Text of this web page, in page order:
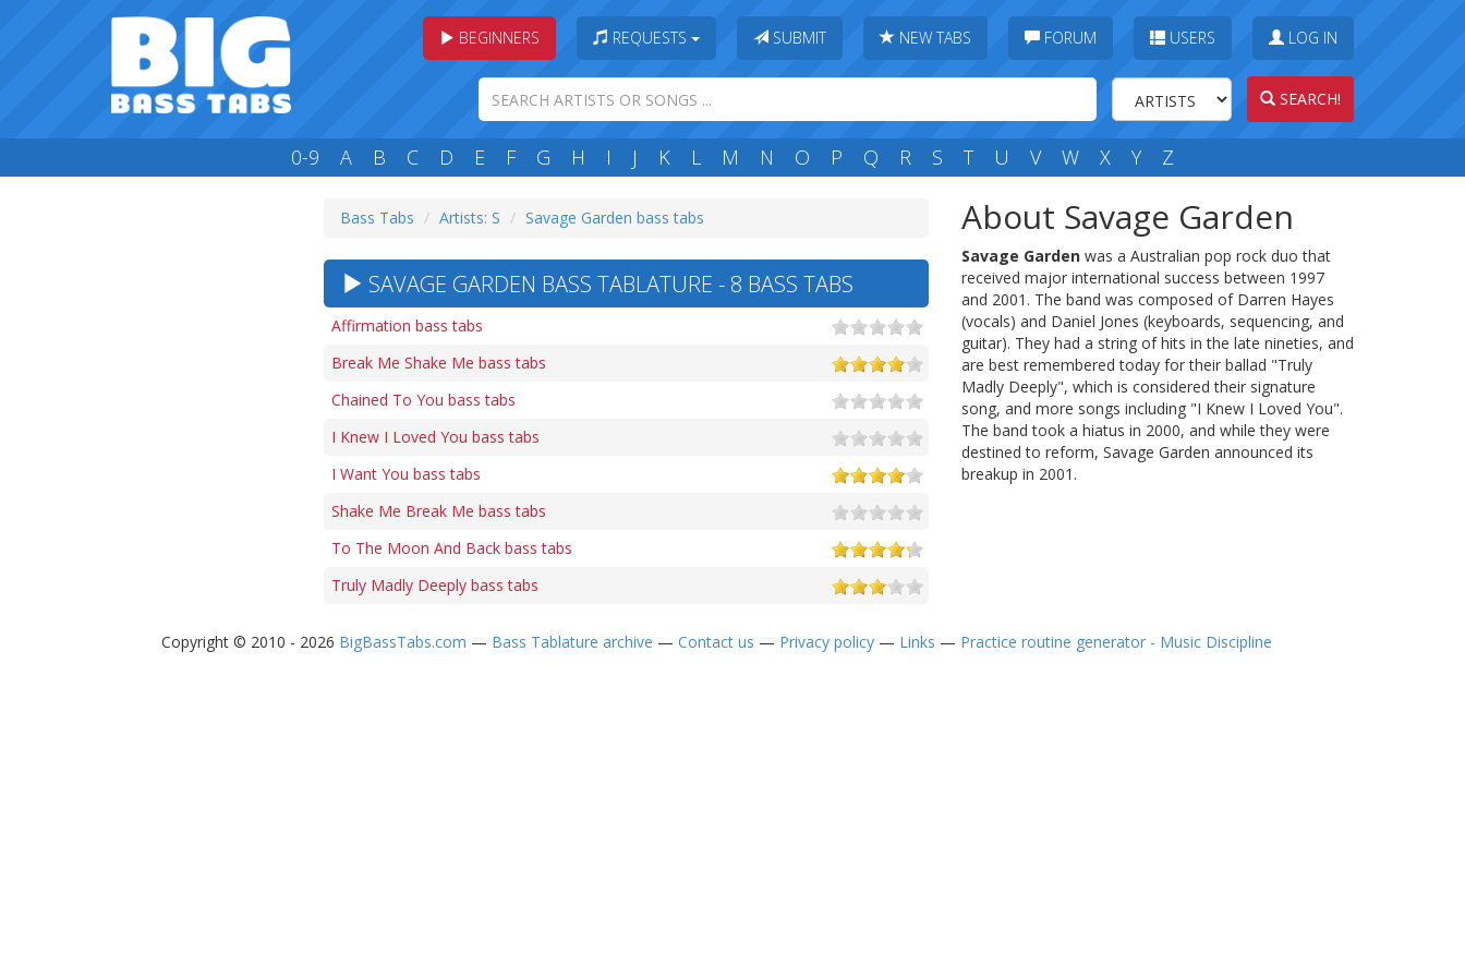
BEGINNERS REQUESTS SUBMIT NEW TABS FORUM USERS LOG IN
SEARCH!
0-9 A B C D E F G H I J K L M N O P Q R S T U V W X Y Z
Bass Tabs Artists: S Savage Garden bass tabs
SAVAGE GARDEN BASS TABLATURE - 8 BASS TABS
Affirmation bass tabs
Break Me Shake Me bass tabs
Chained To You bass tabs
I Knew I Loved You bass tabs
I Want You bass tabs
Shake Me Break Me bass tabs
To The Moon And Back bass tabs
Truly Madly Deeply bass tabs
About Savage Garden
Savage Garden was a Australian pop rock duo that
received major international success between 1997
and 2001. The band was composed of Darren Hayes
(vocals) and Daniel Jones (keyboards, sequencing, and
guitar). They had a string of hits in the late nineties, and
are best remembered today for their ballad "Truly
Madly Deeply", which is considered their signature
song, and more songs including "I Knew I Loved You".
The band took a hiatus in 2000, and while they were
destined to reform, Savage Garden announced its
breakup in 2001.
Copyright © 2010 - 2026 BigBassTabs.com — Bass Tablature archive — Contact us — Privacy policy— Links — Practice routine generator - Music Discipline